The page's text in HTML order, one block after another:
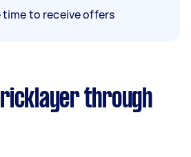
time to receive offers
through